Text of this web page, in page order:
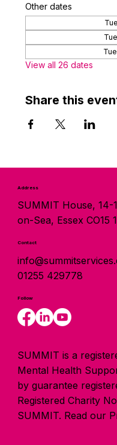
Other dates
View all 26 dates
Share this
Address
SUMMIT House, 14-
on-Sea, Essex CO15
Contact
01255 429778
Follow
SUMMIT is a
Mental Health
by guarantee
Registered Charity
SUMMIT. Read our